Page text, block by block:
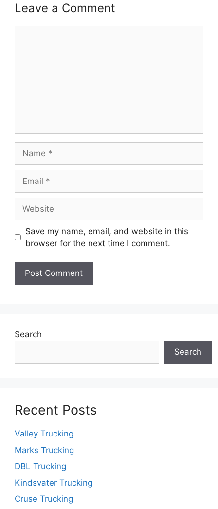
Leave a Comment
Save my name, email, and website in this
browser for the next time I comment.
Search
Search
Recent Posts
Valley Trucking
Marks Trucking
DBL Trucking
Kindsvater Trucking
Cruse Trucking